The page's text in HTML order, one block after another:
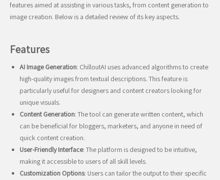
features aimed at assisting in various tasks, from content generation to
image creation. Below is a detailed review of its key aspects.
Features
AI Image Generation: ChilloutAI uses advanced algorithms to create
high-quality images from textual descriptions. This feature is
particularly useful for designers and content creators looking for
unique visuals.
Content Generation: The tool can generate written content, which
can be beneficial for bloggers, marketers, and anyone in need of
quick content creation.
User-Friendly Interface: The platform is designed to be intuitive,
making it accessible to users of all skill levels.
Customization Options: Users can tailor the output to their specific